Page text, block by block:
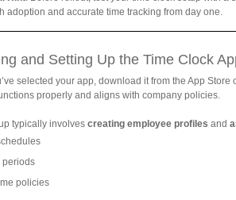
adoption and accurate time tracking from day one.
and Setting Up the Time Clock
selected your app, download it from the App
properly and aligns with company policies.
typically involves creating employee profiles and
periods
policies